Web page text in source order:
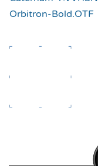
Orbitron-Bold.OTF